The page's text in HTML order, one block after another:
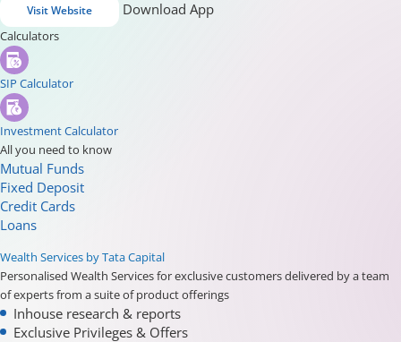
Visit Website Download App
Calculators
SIP Calculator
Investment Calculator
All you need to know
Mutual Funds
Fixed Deposit
Credit Cards
Loans
Wealth Services by Tata Capital
Personalised Wealth Services for exclusive customers delivered by a team
of experts from a suite of product offerings
Inhouse research & reports
Exclusive Privileges & Offers